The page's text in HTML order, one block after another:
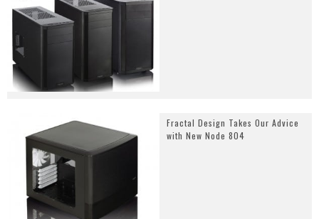
Fractal Design Takes Our Advice
with New Node 804